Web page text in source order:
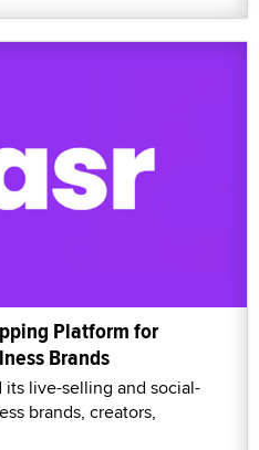
Platform for
Brands
its live-selling and social-
brands, creators,